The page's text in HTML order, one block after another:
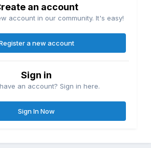
an account
account in our community. It's easy!
a new account
Sign in
an account? Sign in here.
Sign In Now